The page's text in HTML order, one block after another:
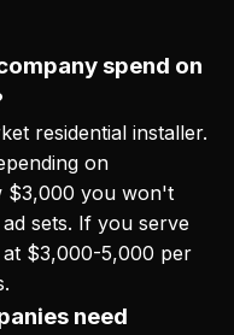
spend on
residential installer.
on
$3,000 you won't
sets. If you serve
at $3,000-5,000 per
need